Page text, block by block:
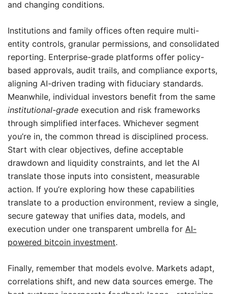
and changing conditions.
Institutions and family offices often require multi-
entity controls, granular permissions, and consolidated
reporting. Enterprise-grade platforms offer policy-
based approvals, audit trails, and compliance exports,
aligning AI-driven trading with fiduciary standards.
Meanwhile, individual investors benefit from the same
institutional-grade execution and risk frameworks
through simplified interfaces. Whichever segment
you’re in, the common thread is disciplined process.
Start with clear objectives, define acceptable
drawdown and liquidity constraints, and let the AI
translate those inputs into consistent, measurable
action. If you’re exploring how these capabilities
translate to a production environment, review a single,
secure gateway that unifies data, models, and
execution under one transparent umbrella for AI-
powered bitcoin investment.
Finally, remember that models evolve. Markets adapt,
correlations shift, and new data sources emerge. The